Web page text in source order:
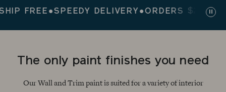
●SPEEDY DELIVERY●ORDERS $200+ SHIP
The only paint finishes you need
Our Wall and Trim paint is suited for a variety of interior